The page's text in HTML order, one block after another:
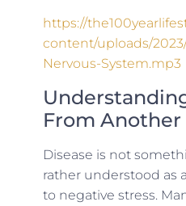
https://
content/uploads/2023/
Nervous-System.mp3
From
Disease is not
rather understood as
to negative stress.